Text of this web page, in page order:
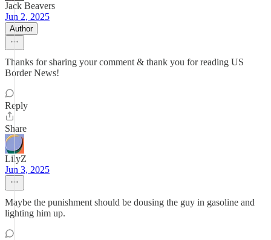
Jack Beavers
Jun 2, 2025
Author
Thanks for sharing your comment & thank you for reading US
Border News!
Reply
Share
LilyZ
Jun 3, 2025
Maybe the punishment should be dousing the guy in gasoline and
lighting him up.